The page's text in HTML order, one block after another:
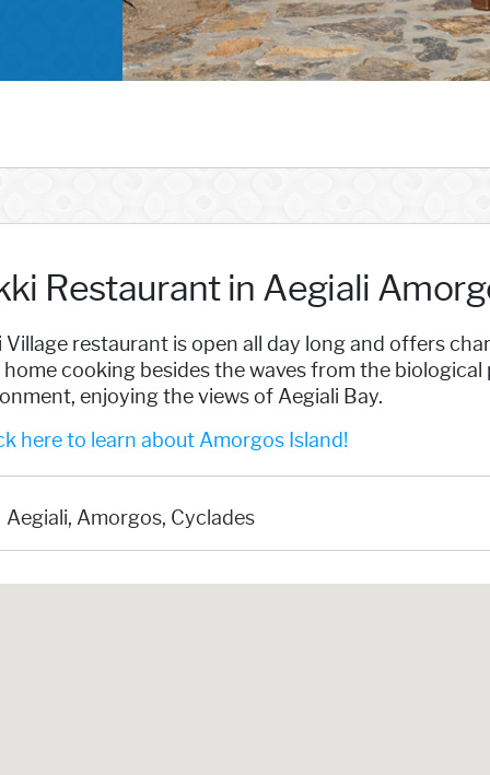
Restaurant in Aegiali
Village restaurant is open all day long and offers
cooking besides the waves from the
enjoying the views of Aegiali Bay.
here to learn about Amorgos Island!
Aegiali, Amorgos, Cyclades